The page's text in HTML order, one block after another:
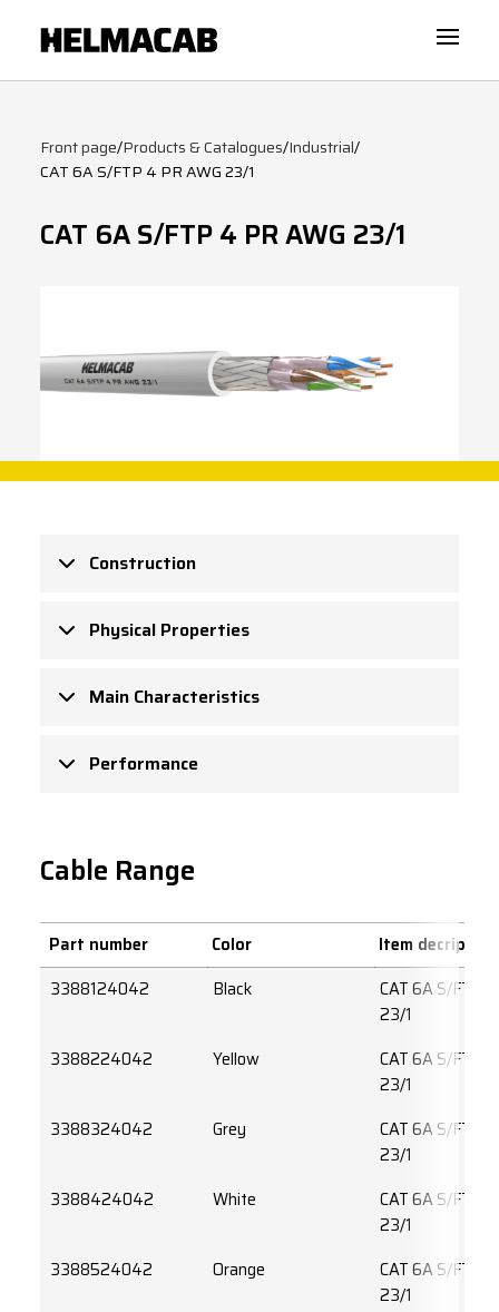
Front page/Products & Catalogues/Industrial/
CAT 6A S/FTP 4 PR AWG 23/1
CAT 6A S/FTP 4 PR AWG 23/1
Construction
Physical Properties
Main Characteristics
Performance
Cable Range
Part number Color
Item decription
3388124042
Black
CAT 6A S/FTP
23/1
3388224042
Yellow
CAT 6A S/FTP
23/1
3388324042
Grey
CAT 6A S/FTP
23/1
3388424042
White
CAT 6A S/FTP
23/1
3388524042
Orange
CAT 6A S/FTP
23/1